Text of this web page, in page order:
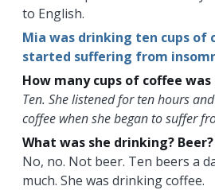
to English.
Mia was drinking ten cups of
started suffering from
How many cups of coffee
Ten. She listened for ten hours
coffee when she began to suffer
What was she drinking? Beer?
No, no. Not beer. Ten beers a
much. She was drinking coffee.